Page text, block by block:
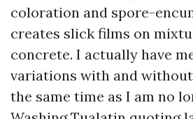
coloration and spore-
creates slick films on
concrete. I actually have
variations with and without
the same time as I am no